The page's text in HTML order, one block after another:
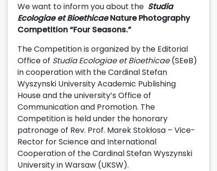
We want to inform you about the Studia
Ecologiae et BioethicaeNature Photography
Competition “Four Seasons.”
The Competition is organized by the Editorial
Office of Studia Ecologiae et Bioethicae(SEeB)
in cooperation with the Cardinal Stefan
Wyszynski University Academic Publishing
House and the university’s Office of
Communication and Promotion. The
Competition is held under the honorary
patronage of Rev. Prof. Marek Stokłosa – Vice-
Rector for Science and International
Cooperation of the Cardinal Stefan Wyszynski
University in Warsaw (UKSW).